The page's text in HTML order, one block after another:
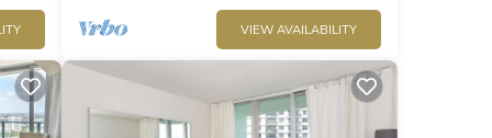
VIEW AVAILABILITY